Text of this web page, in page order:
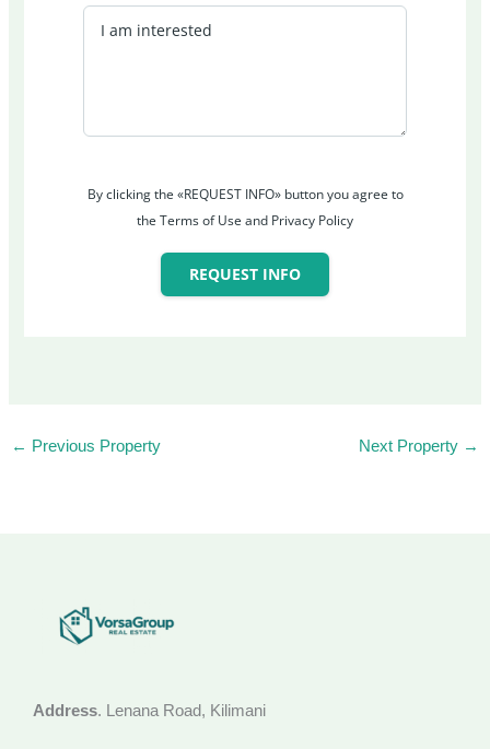
By clicking the «REQUEST INFO» button you agree to
the Terms of Use and Privacy Policy
REQUEST INFO
← Previous Property Next Property →
Address. Lenana Road, Kilimani